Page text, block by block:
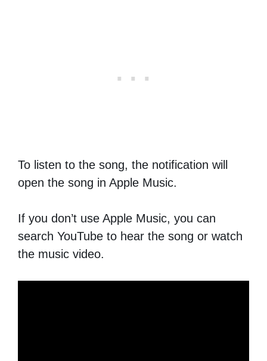
To listen to the song, the notification will
open the song in Apple Music.
If you don’t use Apple Music, you can
search YouTube to hear the song or watch
the music video.